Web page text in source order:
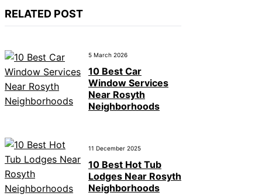
RELATED POST
5 March 2026
10 Best Car
Window Services
Near Rosyth
Neighborhoods
11 December 2025
10 Best Hot Tub
Lodges Near Rosyth
Neighborhoods